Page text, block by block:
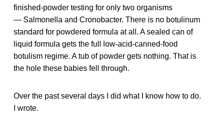
finished-powder testing for only two organisms
— Salmonella and Cronobacter. There is no botulinum
standard for powdered formula at all. A sealed can of
liquid formula gets the full low-acid-canned-food
botulism regime. A tub of powder gets nothing. That is
the hole these babies fell through.
Over the past several days I did what I know how to do.
I wrote.